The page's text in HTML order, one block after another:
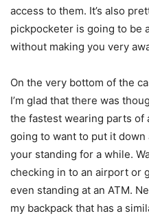
access to them. It’s also
pickpocketer is going to be
without making you very
On the very bottom of the
I’m glad that there was
the fastest wearing parts of
going to want to put it down
your standing for a while.
checking in to an airport or
even standing at an ATM.
my backpack that has a